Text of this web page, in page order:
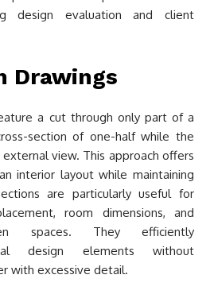
design evaluation and client
Drawings
a cut through only part of a
section of one-half while the
view. This approach offers
interior layout while maintaining
are particularly useful for
room dimensions, and
spaces. They efficiently
design elements without
with excessive detail.